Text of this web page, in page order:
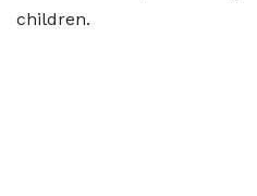
children.